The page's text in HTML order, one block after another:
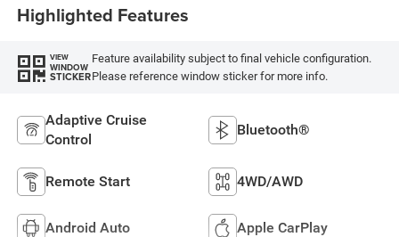
Highlighted Features
VIEW
WINDOW
STICKER
Feature availability subject to final vehicle configuration.
Please reference window sticker for more info.
Adaptive Cruise
Control
Bluetooth®
Remote Start 4WD/AWD
Android Auto Apple CarPlay